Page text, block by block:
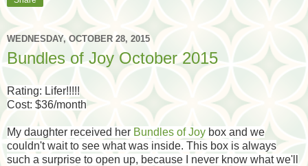
WEDNESDAY, OCTOBER 28, 2015
Bundles of Joy October 2015
Rating: Lifer!!!!!
Cost: $36/month
My daughter received her Bundles of Joy box and we
couldn't wait to see what was inside. This box is always
such a surprise to open up, because I never know what we'll